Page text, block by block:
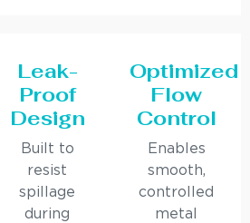
Leak-
Proof
Design
Built to
resist
spillage
during
Optimized
Flow
Control
Enables
smooth,
controlled
metal